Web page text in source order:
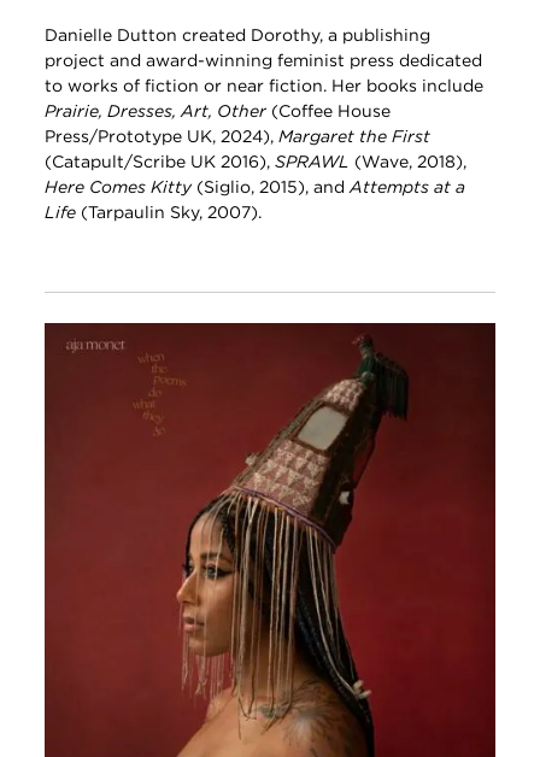
Danielle Dutton created Dorothy, a publishing
project and award-winning feminist press dedicated
to works of fiction or near fiction. Her books include
Prairie, Dresses, Art, Other (Coffee House
Press/Prototype UK, 2024),Margaret the First
(Catapult/Scribe UK 2016),SPRAWL (Wave, 2018),
Here Comes Kitty (Siglio, 2015), andAttempts at a
Life (Tarpaulin Sky, 2007).